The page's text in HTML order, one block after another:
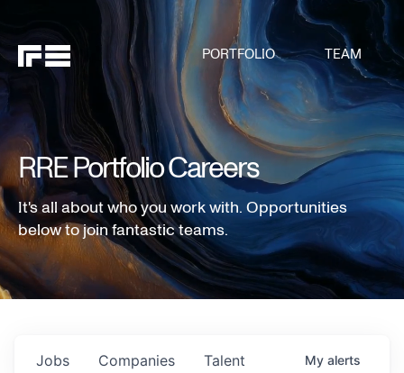
PORTFOLIO TEAM
RRE Portfolio Careers
It's all about who you work with. Opportunities
below to join fantastic teams.
Jobs Companies Talent My alerts